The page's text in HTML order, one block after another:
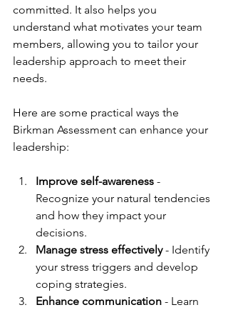
committed. It also helps you
understand what motivates your team
members, allowing you to tailor your
leadership approach to meet their
needs.
Here are some practical ways the
Birkman Assessment can enhance your
leadership:
Improve self-awareness -
Recognize your natural tendencies
and how they impact your
decisions.
Manage stress effectively - Identify
your stress triggers and develop
coping strategies.
Enhance communication - Learn